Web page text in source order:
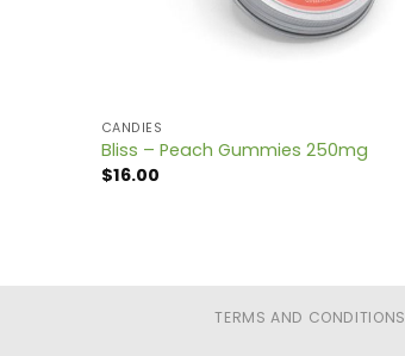
CANDIES
Bliss – Peach Gummies 250mg
$16.00
TERMS AND CONDITIONS